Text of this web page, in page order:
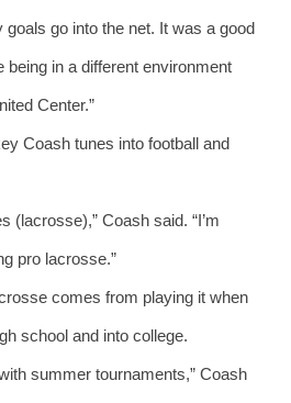
go into the net. It was a good
being in a different environment
Center.”
Coash tunes into football and
(lacrosse),” Coash said. “I’m
pro lacrosse.”
comes from playing it when
school and into college.
summer tournaments,” Coash